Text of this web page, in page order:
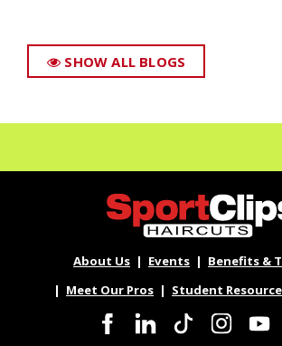
SHOW ALL BLOGS
About Us Events
Benefits &
Meet Our Pros
Student